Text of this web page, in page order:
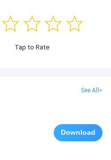
Tap to Rate
See All>
Download